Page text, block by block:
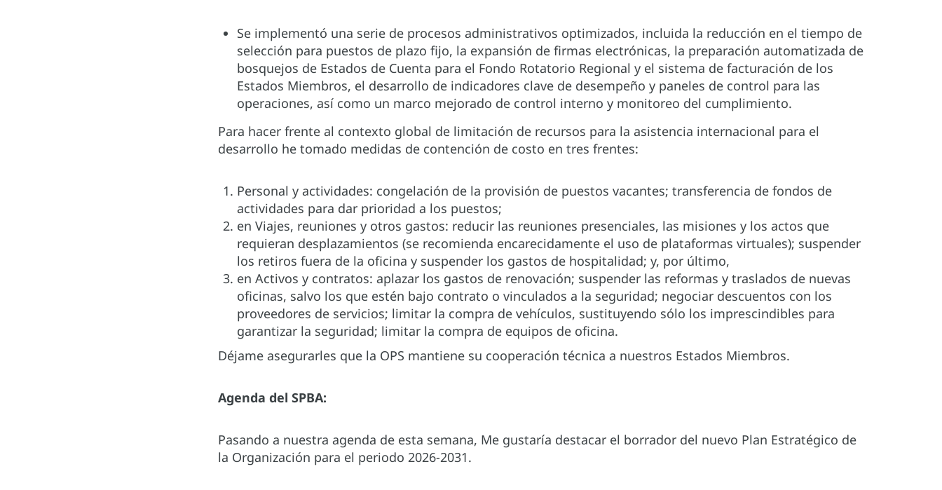
Se implementó una serie de procesos administrativos optimizados, incluida la reducción en el tiempo de
selección para puestos de plazo fijo, la expansión de firmas electrónicas, la preparación automatizada de
bosquejos de Estados de Cuenta para el Fondo Rotatorio Regional y el sistema de facturación de los
Estados Miembros, el desarrollo de indicadores clave de desempeño y paneles de control para las
operaciones, así como un marco mejorado de control interno y monitoreo del cumplimiento.
Para hacer frente al contexto global de limitación de recursos para la asistencia internacional para el
desarrollo he tomado medidas de contención de costo en tres frentes:
Personal y actividades: congelación de la provisión de puestos vacantes; transferencia de fondos de
actividades para dar prioridad a los puestos;
en Viajes, reuniones y otros gastos: reducir las reuniones presenciales, las misiones y los actos que
requieran desplazamientos (se recomienda encarecidamente el uso de plataformas virtuales); suspender
los retiros fuera de la oficina y suspender los gastos de hospitalidad; y, por último,
en Activos y contratos: aplazar los gastos de renovación; suspender las reformas y traslados de nuevas
oficinas, salvo los que estén bajo contrato o vinculados a la seguridad; negociar descuentos con los
proveedores de servicios; limitar la compra de vehículos, sustituyendo sólo los imprescindibles para
garantizar la seguridad; limitar la compra de equipos de oficina.
Déjame asegurarles que la OPS mantiene su cooperación técnica a nuestros Estados Miembros.
Agenda del SPBA:
Pasando a nuestra agenda de esta semana, Me gustaría destacar el borrador del nuevo Plan Estratégico de
la Organización para el periodo 2026-2031.